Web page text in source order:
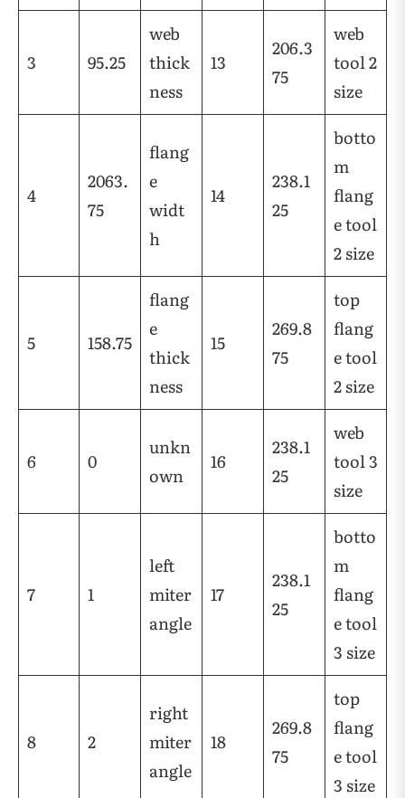
3 95.25
web
thick
ness
13
206.3
75
web
tool 2
size
4
2063.
75
flang
e
widt
h
14
238.1
25
botto
m
flang
e tool
2 size
5 158.75
flang
e
thick
ness
15
269.8
75
top
flang
e tool
2 size
6 0
unkn
own
16
238.1
25
web
tool 3
size
7 1
left
miter
angle
17
238.1
25
botto
m
flang
e tool
3 size
8 2
right
miter
angle
18
269.8
75
top
flang
e tool
3 size